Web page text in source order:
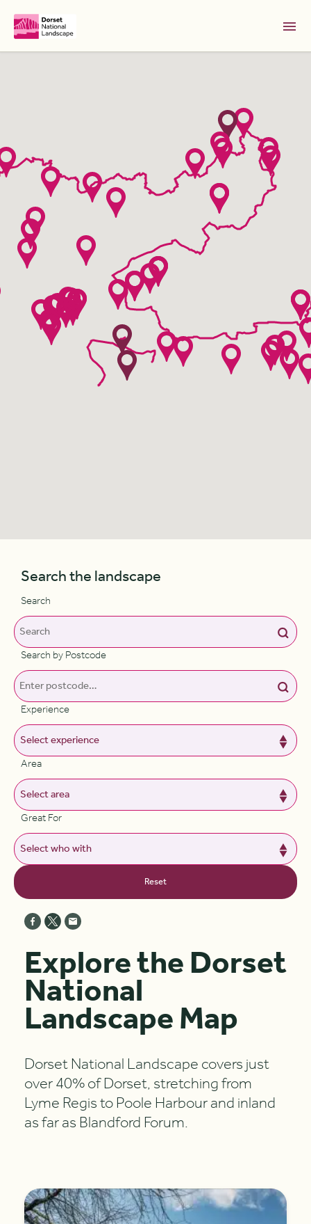
Search [4]
Accessibility [0]
Search the landscape
Search
Search by Postcode
Experience
Area
Great For
Reset
Explore the Dorset
National
Landscape Map
Dorset National Landscape covers just
over 40% of Dorset, stretching from
Lyme Regis to Poole Harbour and inland
as far as Blandford Forum.